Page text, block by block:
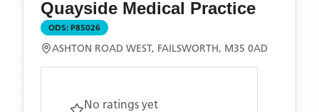
Quayside Medical Practice
ODS: P85026
ASHTON ROAD WEST, FAILSWORTH, M35 0AD
No ratings yet